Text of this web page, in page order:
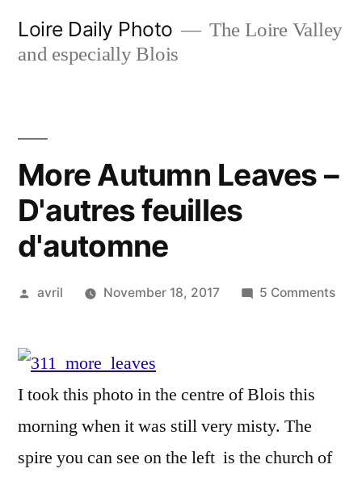
Loire Daily Photo
The Loire Valley
and especially Blois
More Autumn Leaves –
D'autres feuilles
d'automne
Posted
avril November 18, 2017 5 Commentson
I took this photo in the centre of Blois this
morning when it was still very misty. The
spire you can see on the left is the church of